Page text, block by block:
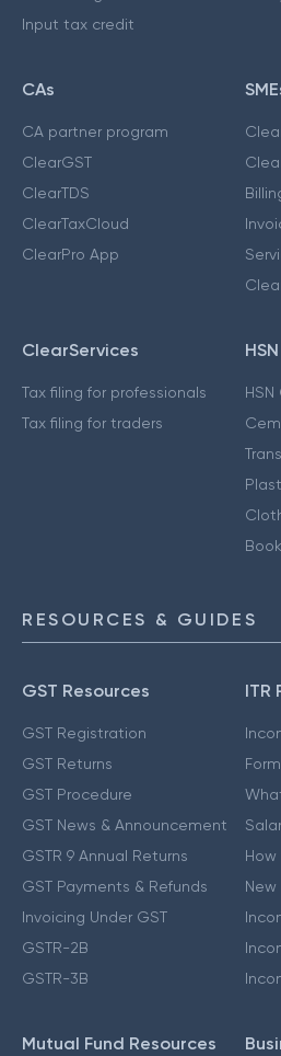
Input tax credit
CAs
CA partner program
ClearGST
ClearTDS
ClearTaxCloud
ClearPro App
ClearServices
Tax filing for professionals
Tax filing for traders
RESOURCES & GUIDES
GST Resources
GST Registration
GST Returns
GST Procedure
GST News & Announcement
GSTR 9 Annual Returns
GST Payments & Refunds
Invoicing Under GST
GSTR-2B
GSTR-3B
ITR
How
New
Mutual Fund Resources